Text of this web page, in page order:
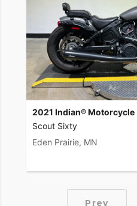
2021 Indian® Motorcycle
Scout Sixty
Eden Prairie, MN
Prev